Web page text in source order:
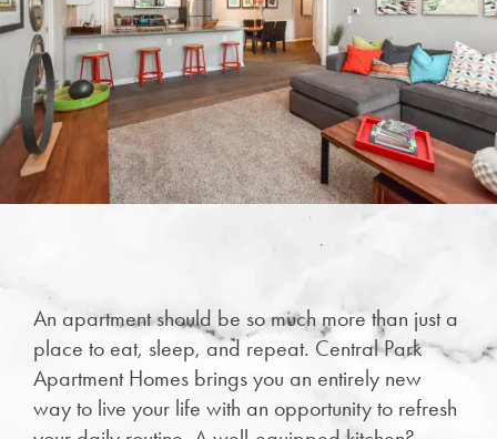
An apartment should be so much more than just a
place to eat, sleep, and repeat. Central Park
Apartment Homes brings you an entirely new
way to live your life with an opportunity to refresh